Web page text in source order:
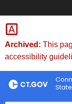
Skip
to
Content
Skip
to
Chat
Archived: This
accessibility